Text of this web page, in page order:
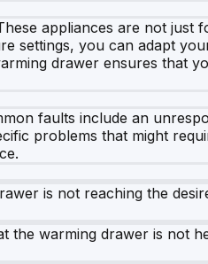
appliances are not just
settings, you can adapt
drawer ensures that
faults include an
problems that might
is not reaching the
the warming drawer is not